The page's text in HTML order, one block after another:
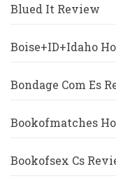
Blued It Review
Boise+ID+Idaho
Bondage Com Es
Bookofmatches
Bookofsex Cs